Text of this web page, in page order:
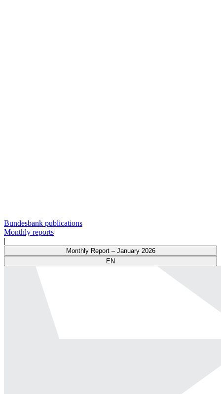
Bundesbank publications
Monthly reports
|
Monthly Report – January 2026
EN